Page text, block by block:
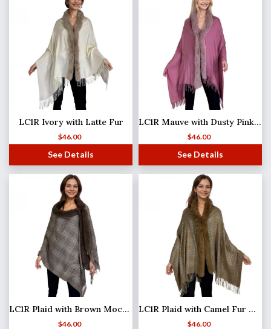
LC1R Ivory with Latte Fur
$46.00
See Details
LC1R Mauve with Dusty Pink Fur
$46.00
See Details
LC1R Plaid with Brown Mocha Fur #24
$46.00
LC1R Plaid with Camel Fur #07
$46.00